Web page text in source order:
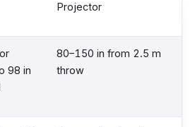
Projector
98 in
80–150 in from 2.5 m
throw